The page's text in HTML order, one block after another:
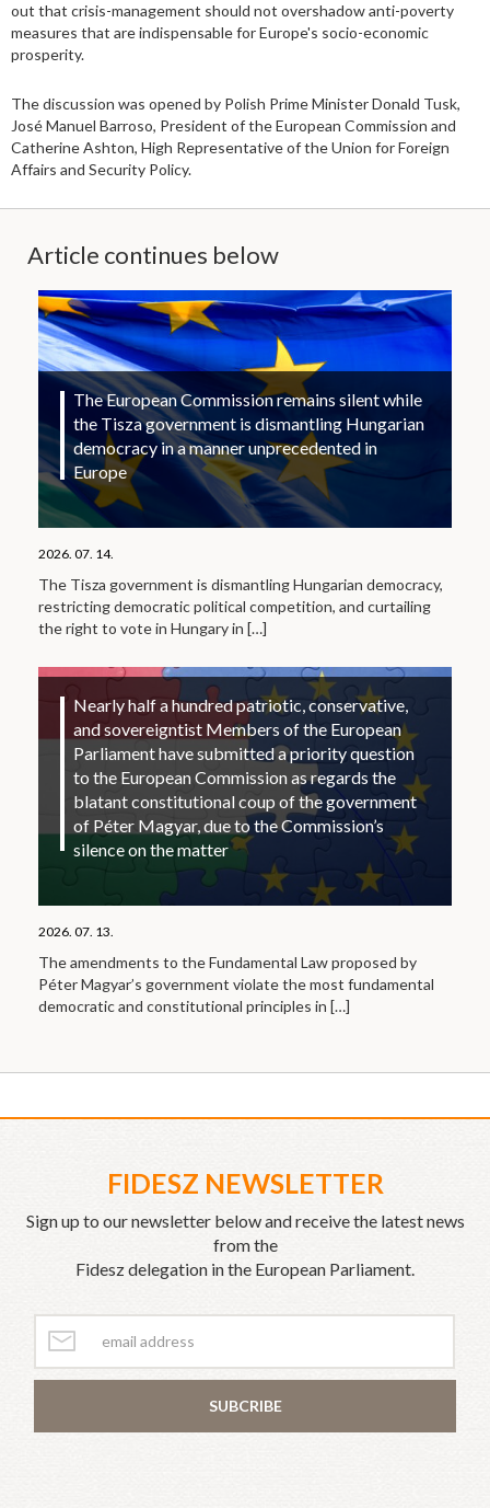
out that crisis-management should not overshadow anti-poverty
measures that are indispensable for Europe's socio-economic
prosperity.
The discussion was opened by Polish Prime Minister Donald Tusk,
José Manuel Barroso, President of the European Commission and
Catherine Ashton, High Representative of the Union for Foreign
Affairs and Security Policy.
Article continues below
The European Commission remains silent while
the Tisza government is dismantling Hungarian
democracy in a manner unprecedented in
Europe
2026. 07. 14.
The Tisza government is dismantling Hungarian democracy,
restricting democratic political competition, and curtailing
the right to vote in Hungary in […]
Nearly half a hundred patriotic, conservative,
and sovereigntist Members of the European
Parliament have submitted a priority question
to the European Commission as regards the
blatant constitutional coup of the government
of Péter Magyar, due to the Commission’s
silence on the matter
2026. 07. 13.
The amendments to the Fundamental Law proposed by
Péter Magyar’s government violate the most fundamental
democratic and constitutional principles in […]
FIDESZ NEWSLETTER
Sign up to our newsletter below and receive the latest news
from the
Fidesz delegation in the European Parliament.
SUBCRIBE